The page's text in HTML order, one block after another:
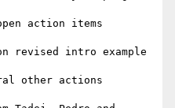
action items
revised intro example
other actions